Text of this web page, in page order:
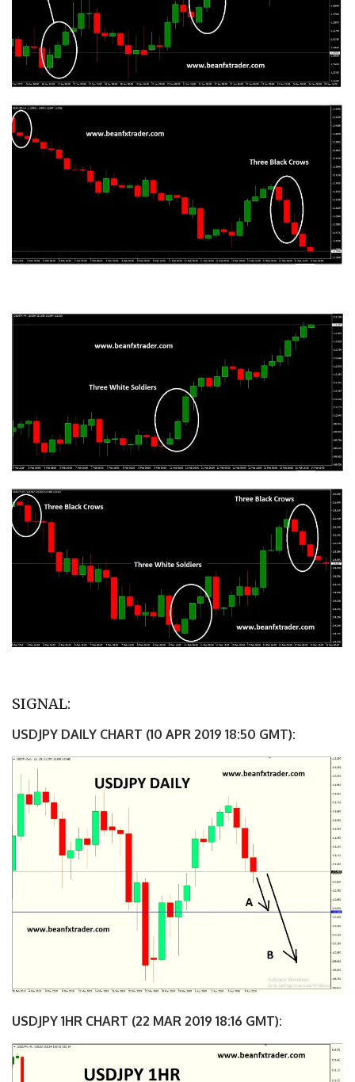
SIGNAL:
USDJPY DAILY CHART (10 APR 2019 18:50 GMT):
USDJPY 1HR CHART (22 MAR 2019 18:16 GMT):